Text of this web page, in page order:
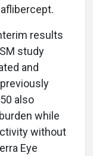
results
study
and
also
while
without
Eye